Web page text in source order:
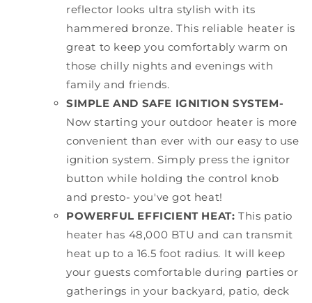
reflector looks ultra stylish with its
hammered bronze. This reliable heater is
great to keep you comfortably warm on
those chilly nights and evenings with
family and friends.
SIMPLE AND SAFE IGNITION SYSTEM-
Now starting your outdoor heater is more
convenient than ever with our easy to use
ignition system. Simply press the ignitor
button while holding the control knob
and presto- you've got heat!
POWERFUL EFFICIENT HEAT: This patio
heater has 48,000 BTU and can transmit
heat up to a 16.5 foot radius. It will keep
your guests comfortable during parties or
gatherings in your backyard, patio, deck